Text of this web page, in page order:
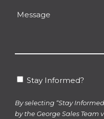
Message
StayStay Informed?
By selecting “Stay
by the George Sales Team